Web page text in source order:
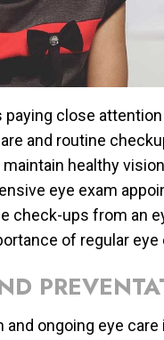
close
and routine
healthy
eye exam
check-ups from an
of regular eye
ongoing eye